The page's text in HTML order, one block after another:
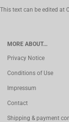
This text can be edited at
MORE ABOUT...
Privacy Notice
Conditions of Use
Impressum
Contact
Shipping & payment